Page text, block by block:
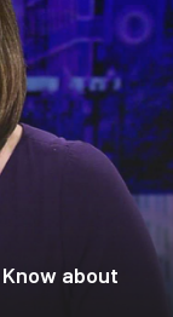
about